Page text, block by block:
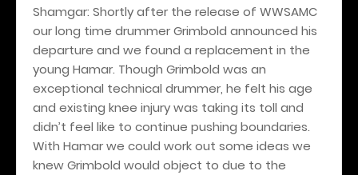
Shamgar: Shortly after the release of WWSAMC
our long time drummer Grimbold announced his
departure and we found a replacement in the
young Hamar. Though Grimbold was an
exceptional technical drummer, he felt his age
and existing knee injury was taking its toll and
didn’t feel like to continue pushing boundaries.
With Hamar we could work out some ideas we
knew Grimbold would object to due to the